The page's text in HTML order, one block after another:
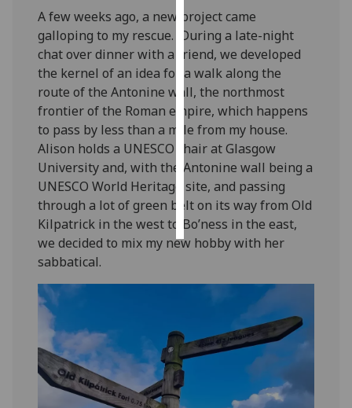
get
personalised
ads
I do not
want
personalised
ads
save
choices
accept
all
A few weeks ago, a new project came
galloping to my rescue. During a late-night
chat over dinner with a friend, we developed
the kernel of an idea for a walk along the
route of the Antonine wall, the northmost
frontier of the Roman empire, which happens
to pass by less than a mile from my house.
Alison holds a UNESCO chair at Glasgow
University and, with the Antonine wall being a
UNESCO World Heritage site, and passing
through a lot of green belt on its way from Old
Kilpatrick in the west to Bo’ness in the east,
we decided to mix my new hobby with her
sabbatical.